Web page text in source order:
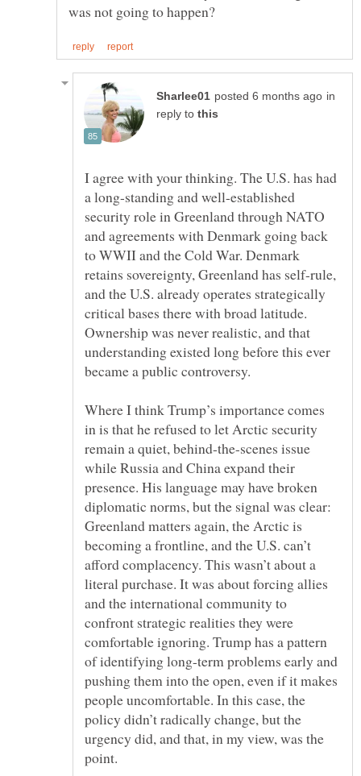
in
reply to
I agree with your thinking. The U.S. has had
a long-standing and well-established
security role in Greenland through NATO
and agreements with Denmark going back
to WWII and the Cold War. Denmark
retains sovereignty, Greenland has self-rule,
and the U.S. already operates strategically
critical bases there with broad latitude.
Ownership was never realistic, and that
understanding existed long before this ever
Where I think Trump’s importance comes
in is that he refused to let Arctic security
remain a quiet, behind-the-scenes issue
while Russia and China expand their
presence. His language may have broken
diplomatic norms, but the signal was clear:
Greenland matters again, the Arctic is
becoming a frontline, and the U.S. can’t
afford complacency. This wasn’t about a
literal purchase. It was about forcing allies
and the international community to
confront strategic realities they were
comfortable ignoring. Trump has a pattern
of identifying long-term problems early and
pushing them into the open, even if it makes
people uncomfortable. In this case, the
policy didn’t radically change, but the
urgency did, and that, in my view, was the